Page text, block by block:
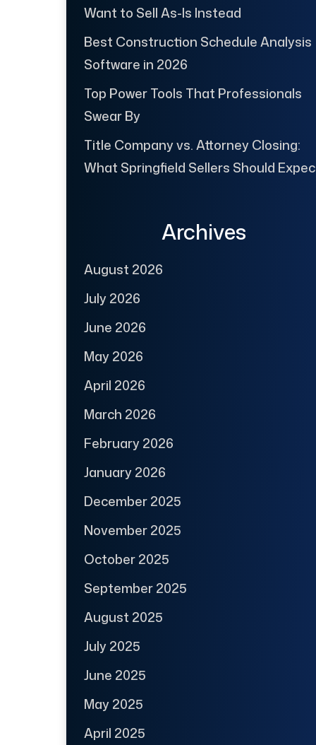
Want to Sell As-Is Instead
Best Construction Schedule Analysis
Software in 2026
Top Power Tools That Professionals
Swear By
Title Company vs. Attorney Closing:
What Springfield Sellers Should
Archives
August 2026
July 2026
June 2026
May 2026
April 2026
March 2026
February 2026
January 2026
December 2025
November 2025
October 2025
September 2025
August 2025
July 2025
June 2025
May 2025
April 2025